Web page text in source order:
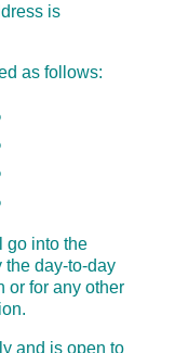
is
as follows:
go into the
day-to-day
or for any other
and is open to